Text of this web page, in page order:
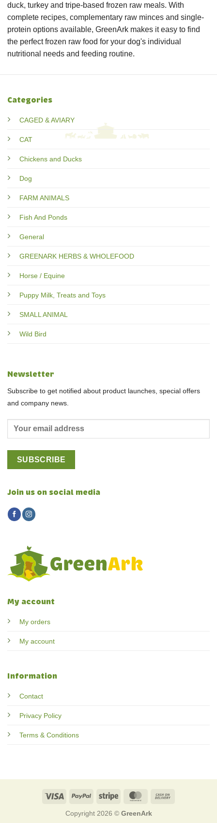
duck, turkey and tripe-based frozen raw meals. With
complete recipes, complementary raw minces and single-
protein options available, GreenArk makes it easy to find
the perfect frozen raw food for your dog's individual
nutritional needs and feeding routine.
Categories
CAGED & AVIARY
CAT
Chickens and Ducks
Dog
FARM ANIMALS
Fish And Ponds
General
GREENARK HERBS & WHOLEFOOD
Horse / Equine
Puppy Milk, Treats and Toys
SMALL ANIMAL
Wild Bird
My account
My orders
My account
Information
Contact
Privacy Policy
Terms & Conditions
Newsletter
Subscribe to get notified about product launches, special offers
and company news.
Join us on social media
Visa PayPal Stripe MasterCard
Copyright 2026 © GreenArk